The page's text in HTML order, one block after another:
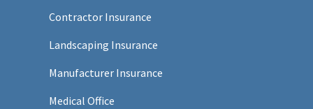
Contractor Insurance
Landscaping Insurance
Manufacturer Insurance
Medical Office